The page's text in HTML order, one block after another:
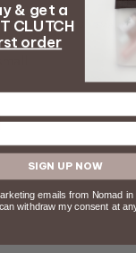
video
PACKING BAG - SMALL
& get a
CLUTCH
order
SIGN UP NOW
emails from Nomad
withdraw my consent at